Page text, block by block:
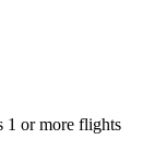
1 or more flights